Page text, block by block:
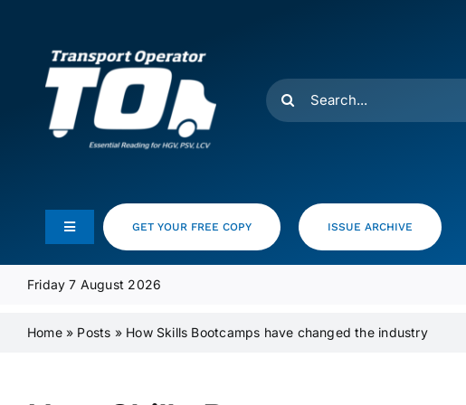
Search
for:
Toggle
Navigation
Media Pack
GET YOUR FREE COPY ISSUE ARCHIVE
Friday 7 August 2026
Home» Posts » How Skills Bootcamps have changed the industry